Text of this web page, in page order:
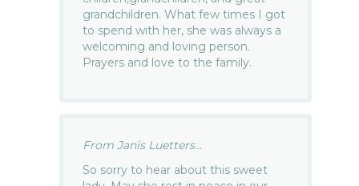
grandchildren. What few times I got
to spend with her, she was always a
welcoming and loving person.
Prayers and love to the family.
From Janis Luetters...
So sorry to hear about this sweet